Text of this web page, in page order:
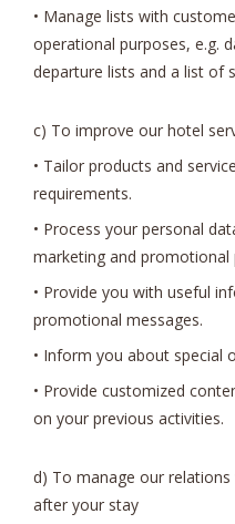
• Manage lists with
operational purposes, e.g.
departure lists and a list of
c) To improve our hotel
• Tailor products and
requirements.
• Process your personal
marketing and promotional
• Provide you with useful
promotional messages.
• Inform you about special
• Provide customized
on your previous activities.
d) To manage our
after your stay